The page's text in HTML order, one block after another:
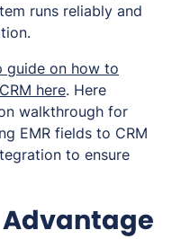
runs reliably and
guide on how to
here. Here
walkthrough for
EMR fields to CRM
to ensure